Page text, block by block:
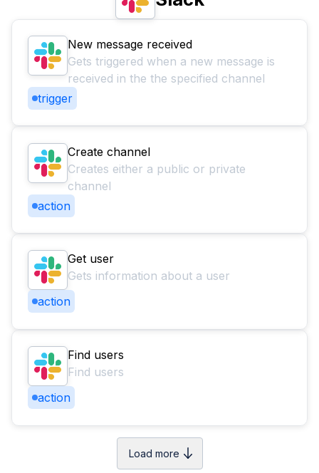
New message received
Gets triggered when a new message is
received in the the specified channel
trigger
Create channel
Creates either a public or private
channel
action
Get user
Gets information about a user
action
Find users
Find users
action
Load more